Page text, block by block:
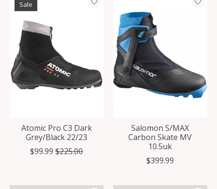
Sale
Atomic Pro C3 Dark
Grey/Black 22/23
$99.99 $225.00
Salomon S/MAX
Carbon Skate MV
10.5uk
$399.99